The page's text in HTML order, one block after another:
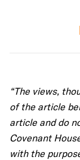
“The views,
of the article
article and do
Covenant
with the